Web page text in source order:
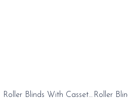
Roller Blinds With Cassete
20%
OFFRoller